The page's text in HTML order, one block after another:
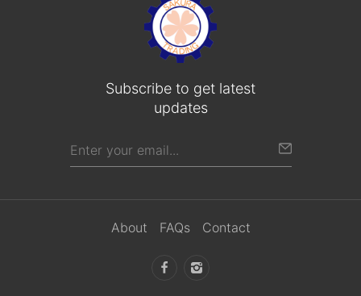
Subscribe to get latest
updates
About FAQs Contact